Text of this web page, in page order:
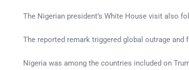
The Nigerian president’s White House visit also
The reported remark triggered global outrage
Nigeria was among the countries included on